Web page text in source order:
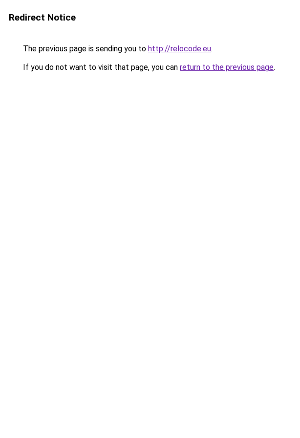
Redirect Notice
The previous page is sending you to http://relocode.eu.
If you do not want to visit that page, you can return to the previous page.